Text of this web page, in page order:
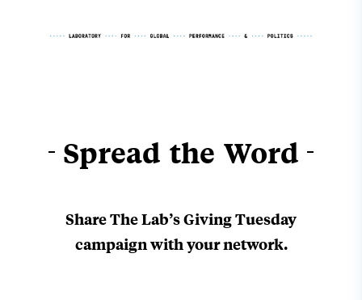
Spread the Word
Share The Lab’s Giving Tuesday
campaign withyour network.